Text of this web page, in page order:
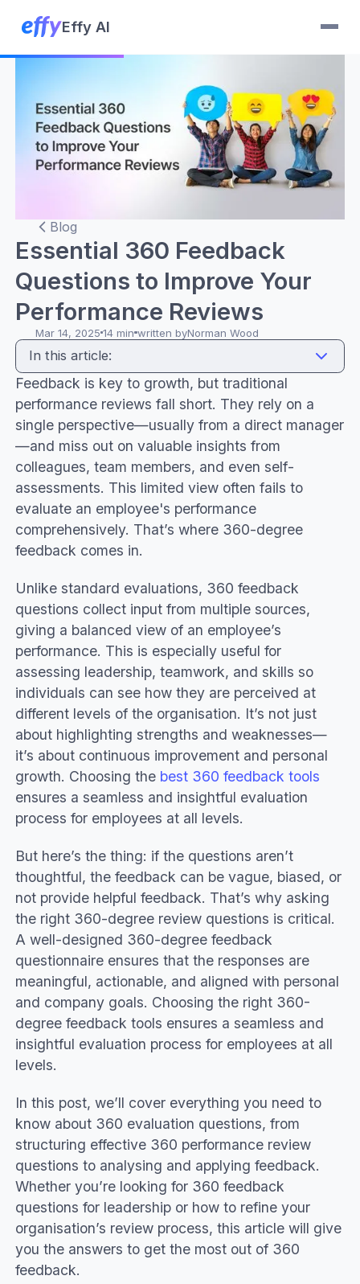
Effy AI
Blog
Essential 360 Feedback
Questions to Improve Your
Performance Reviews
Mar 14, 2025 14 min written byNorman Wood
In this article:
What is 360 Feedback?
360 feedback questions for managers
Creating 360 feedback questionnaires
Open-ended vs closed-ended questions
Core competencies in 360 feedback
Interpersonal skills
Problem solving
Employee performance, motivation, and
efficiency
Organisational alignment
Conclusion
Feedback is key to growth, but traditional
performance reviews fall short. They rely on a
single perspective—usually from a direct manager
—and miss out on valuable insights from
colleagues, team members, and even self-
assessments. This limited view often fails to
evaluate an employee's performance
comprehensively. That’s where 360-degree
feedback comes in.
Unlike standard evaluations, 360 feedback
questions collect input from multiple sources,
giving a balanced view of an employee’s
performance. This is especially useful for
assessing leadership, teamwork, and skills so
individuals can see how they are perceived at
different levels of the organisation. It’s not just
about highlighting strengths and weaknesses—
it’s about continuous improvement and personal
growth. Choosing the best 360 feedback tools
ensures a seamless and insightful evaluation
process for employees at all levels.
But here’s the thing: if the questions aren’t
thoughtful, the feedback can be vague, biased, or
not provide helpful feedback. That’s why asking
the right 360-degree review questions is critical.
A well-designed 360-degree feedback
questionnaire ensures that the responses are
meaningful, actionable, and aligned with personal
and company goals. Choosing the right 360-
degree feedback tools ensures a seamless and
insightful evaluation process for employees at all
levels.
In this post, we’ll cover everything you need to
know about 360 evaluation questions, from
structuring effective 360 performance review
questions to analysing and applying feedback.
Whether you’re looking for 360 feedback
questions for leadership or how to refine your
organisation’s review process, this article will give
you the answers to get the most out of 360
feedback.